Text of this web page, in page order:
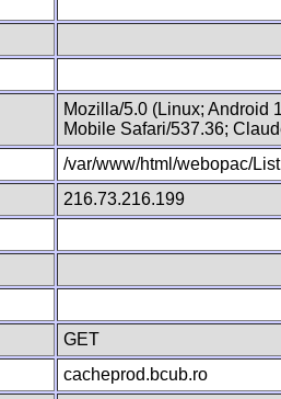
Mozilla/5.0 (Linux; Android
Mobile Safari/537.36;
/var/www/html/webopac/
216.73.216.199
GET
cacheprod.bcub.ro